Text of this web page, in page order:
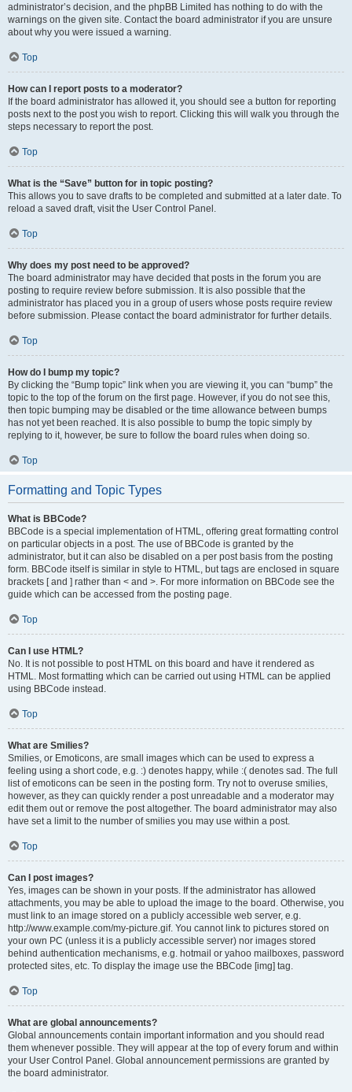
administrator’s decision, and the phpBB Limited has nothing to do with the
warnings on the given site. Contact the board administrator if you are unsure
about why you were issued a warning.
Top
How can I report posts to a moderator?
If the board administrator has allowed it, you should see a button for reporting
posts next to the post you wish to report. Clicking this will walk you through the
steps necessary to report the post.
Top
What is the “Save” button for in topic posting?
This allows you to save drafts to be completed and submitted at a later date. To
reload a saved draft, visit the User Control Panel.
Top
Why does my post need to be approved?
The board administrator may have decided that posts in the forum you are
posting to require review before submission. It is also possible that the
administrator has placed you in a group of users whose posts require review
before submission. Please contact the board administrator for further details.
Top
How do I bump my topic?
By clicking the “Bump topic” link when you are viewing it, you can “bump” the
topic to the top of the forum on the first page. However, if you do not see this,
then topic bumping may be disabled or the time allowance between bumps
has not yet been reached. It is also possible to bump the topic simply by
replying to it, however, be sure to follow the board rules when doing so.
Top
Formatting and Topic Types
What is BBCode?
BBCode is a special implementation of HTML, offering great formatting control
on particular objects in a post. The use of BBCode is granted by the
administrator, but it can also be disabled on a per post basis from the posting
form. BBCode itself is similar in style to HTML, but tags are enclosed in square
brackets [ and ] rather than < and >. For more information on BBCode see the
guide which can be accessed from the posting page.
Top
Can I use HTML?
No. It is not possible to post HTML on this board and have it rendered as
HTML. Most formatting which can be carried out using HTML can be applied
using BBCode instead.
Top
What are Smilies?
Smilies, or Emoticons, are small images which can be used to express a
feeling using a short code, e.g. :) denotes happy, while :( denotes sad. The full
list of emoticons can be seen in the posting form. Try not to overuse smilies,
however, as they can quickly render a post unreadable and a moderator may
edit them out or remove the post altogether. The board administrator may also
have set a limit to the number of smilies you may use within a post.
Top
Can I post images?
Yes, images can be shown in your posts. If the administrator has allowed
attachments, you may be able to upload the image to the board. Otherwise, you
must link to an image stored on a publicly accessible web server, e.g.
http://www.example.com/my-picture.gif. You cannot link to pictures stored on
your own PC (unless it is a publicly accessible server) nor images stored
behind authentication mechanisms, e.g. hotmail or yahoo mailboxes, password
protected sites, etc. To display the image use the BBCode [img] tag.
Top
What are global announcements?
Global announcements contain important information and you should read
them whenever possible. They will appear at the top of every forum and within
your User Control Panel. Global announcement permissions are granted by
the board administrator.